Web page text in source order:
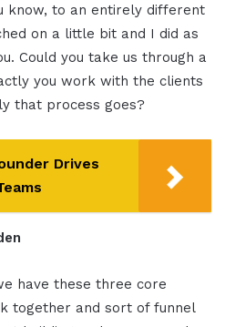
know, to an entirely different
on a little bit and I did as
Could you take us through a
you work with the clients
that process goes?
Drives
have these three core
together and sort of funnel